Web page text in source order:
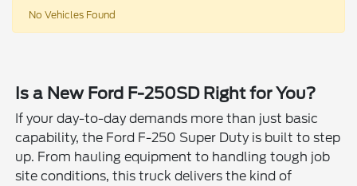
No Vehicles Found
Is a New Ford F-250SD Right for You?
If your day-to-day demands more than just basic
capability, the Ford F-250 Super Duty is built to step
up. From hauling equipment to handling tough job
site conditions, this truck delivers the kind of